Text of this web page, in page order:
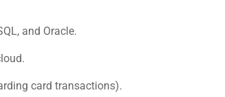
and Oracle.
card transactions).